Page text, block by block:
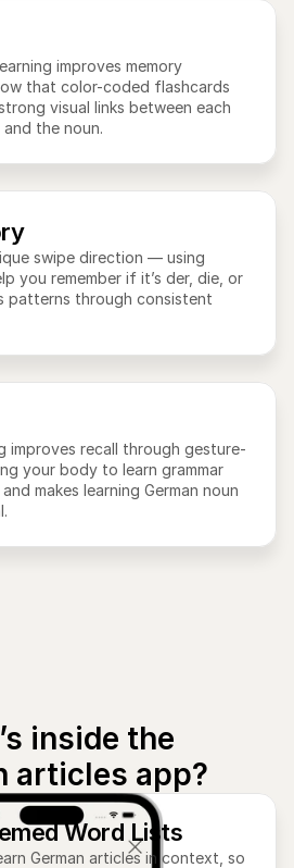
improves memory
that color-coded flashcards
visual links between each
the noun.
swipe direction — using
you remember if it’s der, die, or
patterns through consistent
improves recall through gesture-
your body to learn grammar
makes learning German noun
inside the
articles app?
Word Lists
German articles in context, so